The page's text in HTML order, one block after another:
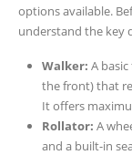
options available.
understand the key
Walker: A
the front) that
It offers
Rollator: A
and a built-in